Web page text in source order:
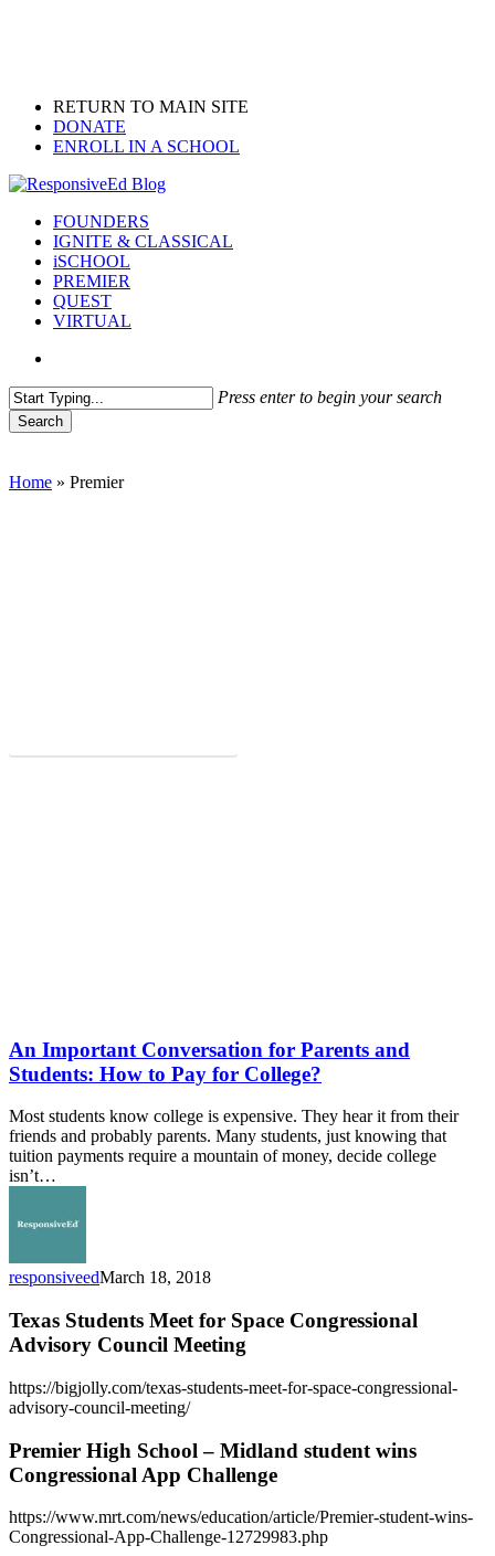
RETURN TO MAIN SITE
DONATE
ENROLL IN A SCHOOL
search
Menu
FOUNDERS
IGNITE & CLASSICAL
iSCHOOL
PREMIER
QUEST
VIRTUAL
Press enter to begin your search
Search
Home » Premier
Conversation
for
Parents
Students:
How
to
Pay
College?
An Important Conversation for Parents and
Students: How to Pay for College?
Most students know college is expensive. They hear it from their
friends and probably parents. Many students, just knowing that
tuition payments require a mountain of money, decide college
isn’t…
responsiveedMarch 18, 2018
Texas Students Meet for Space Congressional
Advisory Council Meeting
https://bigjolly.com/texas-students-meet-for-space-congressional-
advisory-council-meeting/
Premier High School – Midland student wins
Congressional App Challenge
https://www.mrt.com/news/education/article/Premier-student-wins-
Congressional-App-Challenge-12729983.php